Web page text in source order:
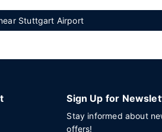
Stuttgart Airport
Sign Up for
Stay informed about
offers!